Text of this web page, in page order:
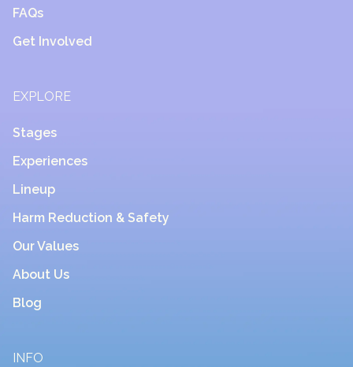
FAQs
Get Involved
EXPLORE
Stages
Experiences
Lineup
Harm Reduction & Safety
Our Values
About Us
Blog
INFO